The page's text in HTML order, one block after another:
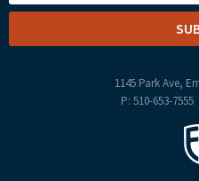
BLANK
1145 Park Ave,
P: 510-653-